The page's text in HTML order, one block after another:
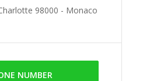
98000 - Monaco
NUMBER